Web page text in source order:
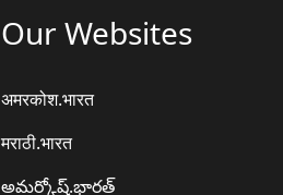
Our Websites
अमरकोश.भारत
मराठी.भारत
అమర్కోష్.భారత్